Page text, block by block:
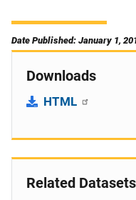
Date Published: January 1,
Downloads
HTML
Related Datasets